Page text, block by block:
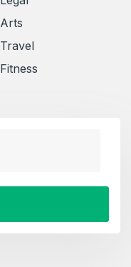
Arts
Travel
Fitness